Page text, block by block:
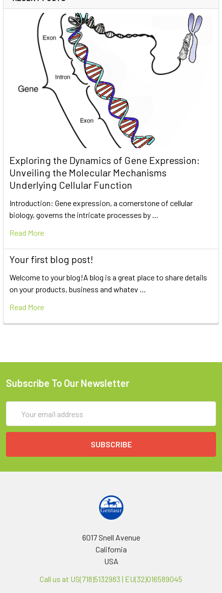
Exploring the Dynamics of Gene Expression:
Unveiling the Molecular Mechanisms
Underlying Cellular Function
Introduction: Gene expression, a cornerstone of cellular
biology, governs the intricate processes by …
Read More
Your first blog post!
Welcome to your blog!A blog is a great place to share details
on your products, business and whatev …
Read More
Subscribe To Our Newsletter
Address
6017 Snell Avenue
California
USA
Call us at US(718)5132983 | EU(32)016589045